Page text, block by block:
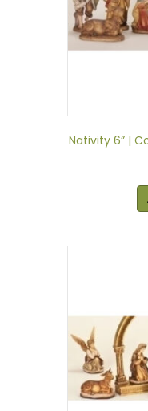
Nativity 6” |